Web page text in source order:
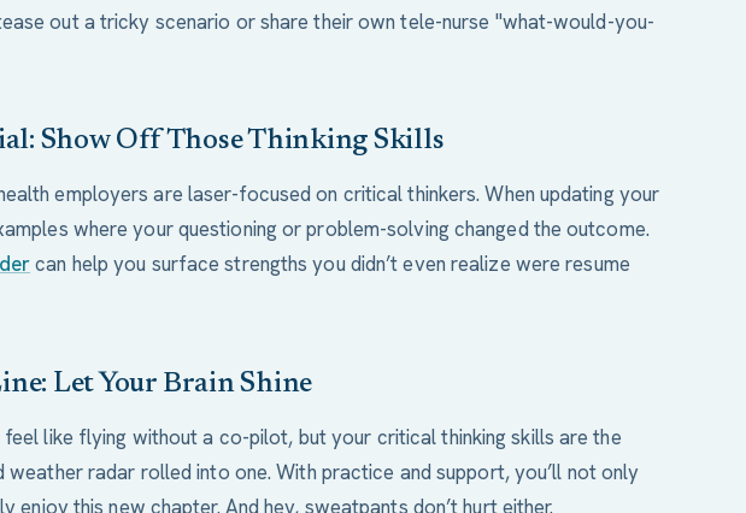
out a tricky scenario or share their own tele-nurse "what-would-you-
Show Off Those Thinking Skills
employers are laser-focused on critical thinkers. When updating your
where your questioning or problem-solving changed the outcome.
can help you surface strengths you didn’t even realize were resume
Let Your Brain Shine
feel like flying without a co-pilot, but your critical thinking skills are the
weather radar rolled into one. With practice and support, you’ll not only
enjoy this new chapter. And hey, sweatpants don’t hurt either.